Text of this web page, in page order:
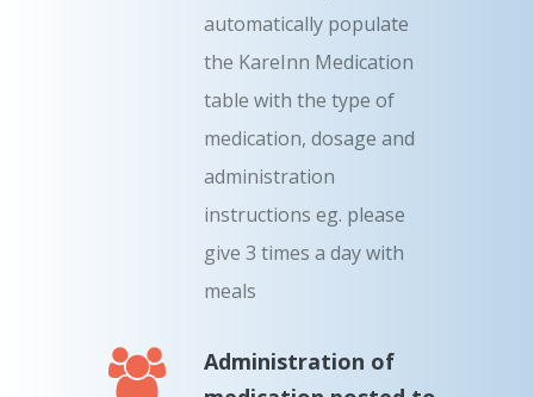
automatically populate
the KareInn Medication
table with the type of
medication, dosage and
administration
instructions eg. please
give 3 times a day with
meals
Administration of